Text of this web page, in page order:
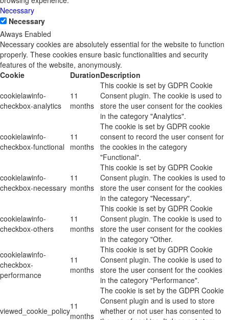
Necessary
Necessary
Always Enabled
Necessary cookies are absolutely essential for the website to function
properly. These cookies ensure basic functionalities and security
features of the website, anonymously.
Cookie
DurationDescription
cookielawinfo-
checkbox-analytics
11
months
This cookie is set by GDPR Cookie
Consent plugin. The cookie is used to
store the user consent for the cookies
in the category "Analytics".
cookielawinfo-
checkbox-functional
11
months
The cookie is set by GDPR cookie
consent to record the user consent for
the cookies in the category
"Functional".
cookielawinfo-
checkbox-necessary
11
months
This cookie is set by GDPR Cookie
Consent plugin. The cookies is used to
store the user consent for the cookies
in the category "Necessary".
cookielawinfo-
checkbox-others
11
months
This cookie is set by GDPR Cookie
Consent plugin. The cookie is used to
store the user consent for the cookies
in the category "Other.
cookielawinfo-
checkbox-
performance
11
months
This cookie is set by GDPR Cookie
Consent plugin. The cookie is used to
store the user consent for the cookies
in the category "Performance".
viewed_cookie_policy11
months
The cookie is set by the GDPR Cookie
Consent plugin and is used to store
whether or not user has consented to